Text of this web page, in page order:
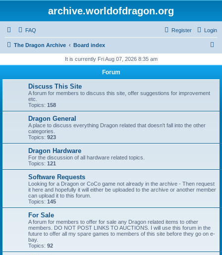
archive.worldofdragon.org
FAQ Login
Register
The Dragon Archive Board index
r
It is currently Fri Aug 07, 2026 8:35 am
Forum
Discuss This Site
A forum for members to discuss this site, offer suggestions for improvement
etc.
Topics: 158
Dragon General
A place to discuss everything Dragon related that doesn't fall into the other
categories.
Topics: 923
Dragon Hardware
For the discussion of all hardware related topics.
Topics: 121
Software Requests
Looking for a Dragon or CoCo game not already in the archive - Then request
it here and hopefully it will either be uploaded to the archive or another member
can upload it to this forum.
Topics: 145
For Sale
A forum for members to offer for sale any Dragon related items to other
members. DO NOT POST LINKS TO AUCTIONS. I will use this forum in the
future to offer all my spare games to members of this site before they go on e-
bay.
Topics: 92